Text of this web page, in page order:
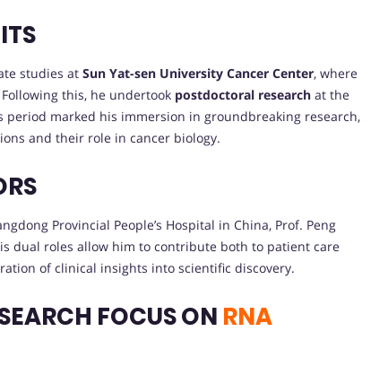
studies at Sun Yat-sen University Cancer Center, where
this, he undertook postdoctoral research at the
period marked his immersion in groundbreaking research,
and their role in cancer biology.
Provincial People’s Hospital in China, Prof. Peng
dual roles allow him to contribute both to patient care
of clinical insights into scientific discovery.
FOCUS ON RNA